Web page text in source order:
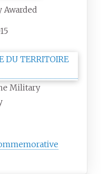
Military